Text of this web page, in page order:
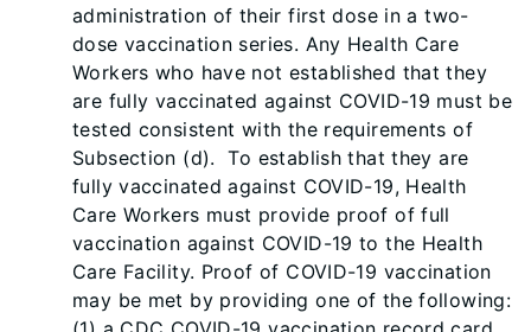
administration of their first dose in a two-
dose vaccination series. Any Health Care
Workers who have not established that they
are fully vaccinated against COVID-19 must be
tested consistent with the requirements of
Subsection (d). To establish that they are
fully vaccinated against COVID-19, Health
Care Workers must provide proof of full
vaccination against COVID-19 to the Health
Care Facility. Proof of COVID-19 vaccination
may be met by providing one of the following: